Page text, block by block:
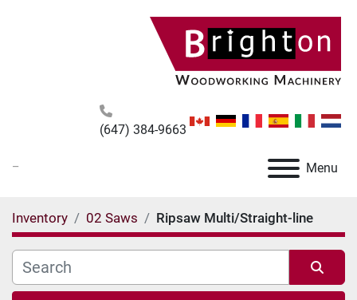
(647) 384-9663
Menu
Inventory 02 Saws Ripsaw Multi/Straight-line